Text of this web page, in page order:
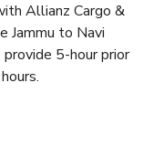
Allianz Cargo &
Jammu to Navi
5-hour prior